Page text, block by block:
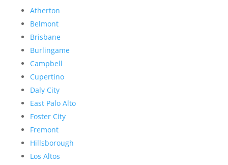
Atherton
Belmont
Brisbane
Burlingame
Campbell
Cupertino
Daly City
East Palo Alto
Foster City
Fremont
Hillsborough
Los Altos